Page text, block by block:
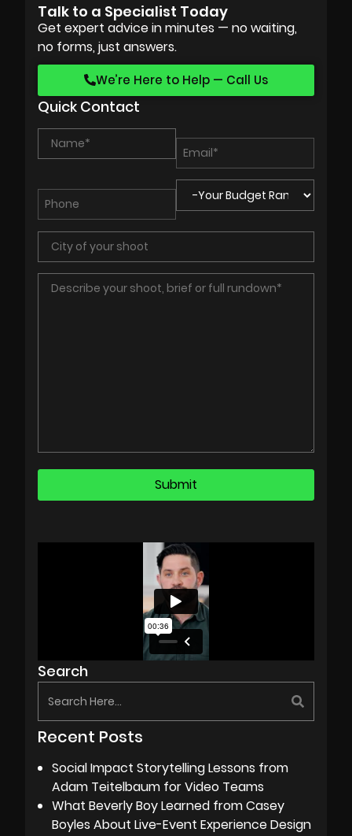
Talk to a Specialist Today
Get expert advice in minutes — no waiting,
no forms, just answers.
We’re Here to Help — Call Us
Quick Contact
Search
Recent Posts
Social Impact Storytelling Lessons from
Adam Teitelbaum for Video Teams
What Beverly Boy Learned from Casey
Boyles About Live-Event Experience Design